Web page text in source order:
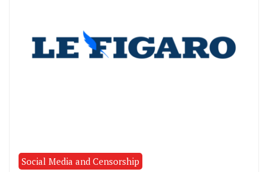
Social Media and Censorship